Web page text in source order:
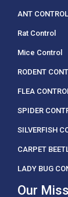
ANT CONTROL
Rat Control
Mice Control
RODENT
FLEA
SPIDER
SILVERFISH
CARPET
LADY BUG
Our